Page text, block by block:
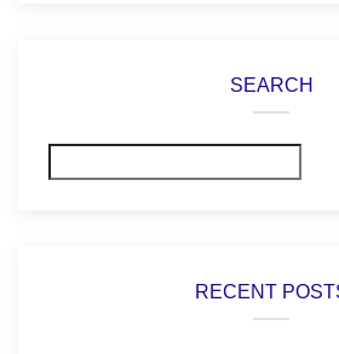
SEARCH
RECENT